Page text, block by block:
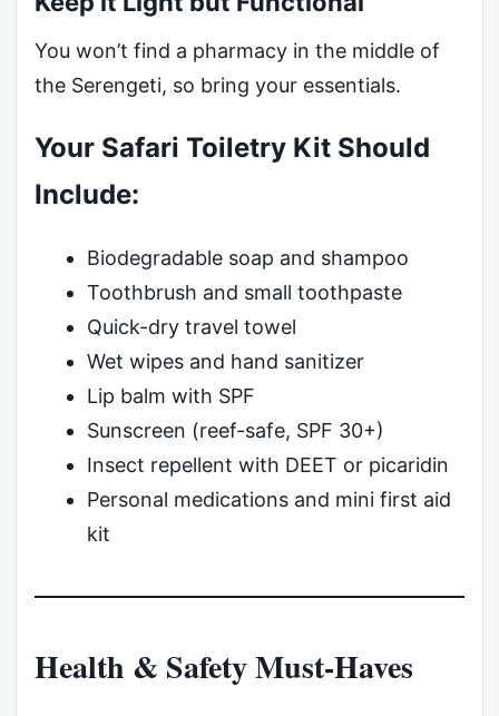
You won’t find a pharmacy in the middle of
the Serengeti, so bring your essentials.
Your Safari Toiletry Kit Should
Include:
Biodegradable soap and shampoo
Toothbrush and small toothpaste
Quick-dry travel towel
Wet wipes and hand sanitizer
Lip balm with SPF
Sunscreen (reef-safe, SPF 30+)
Insect repellent with DEET or picaridin
Personal medications and mini first aid
kit
Health & Safety Must-Haves